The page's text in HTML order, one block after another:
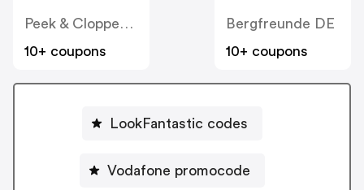
Peek & Cloppenburg
10+ coupons
Bergfreunde DE
10+ coupons
LookFantastic codes
Vodafone promocode